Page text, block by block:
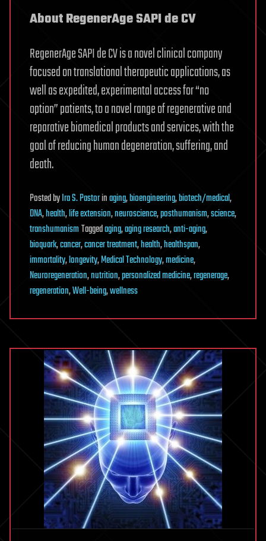
About RegenerAge SAPI de CV
RegenerAge SAPI de CV is a novel clinical company
focused on translational therapeutic applications, as
well as expedited, experimental access for “no
option” patients, to a novel range of regenerative and
reparative biomedical products and services, with the
goal of reducing human degeneration, suffering, and
death.
PostedbyIra S. Pastorinaging,bioengineering,biotech/medical,
DNA,health,life extension,neuroscience,posthumanism,science,
transhumanismTaggedaging,aging research,anti-aging,
bioquark,cancer,cancer treatment,health,healthspan,
immortality,longevity,Medical Technology,medicine,
Neuroregeneration,nutrition,personalized medicine,regenerage,
regeneration,Well-being,wellness